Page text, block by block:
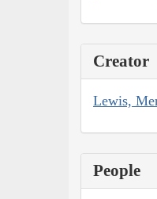
Creator
Lewis,
People